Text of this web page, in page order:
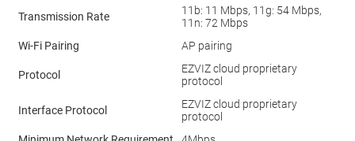
Transmission Rate
11b: 11 Mbps, 11g: 54 Mbps,
11n: 72 Mbps
Wi-Fi Pairing
AP pairing
Protocol
EZVIZ cloud proprietary
protocol
Interface Protocol
EZVIZ cloud proprietary
protocol